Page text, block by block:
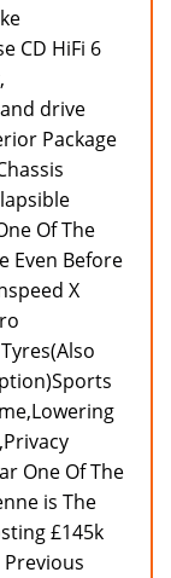
CD HiFi 6
drive
Package
Of The
Even Before
X
One Of The
is The
£145k